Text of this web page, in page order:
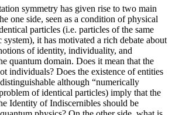
symmetry has given rise to two main
one side, seen as a condition of physical
particles (i.e. particles of the same
it has motivated a rich debate about
of identity, individuality, and
quantum domain. Does it mean that the
individuals? Does the existence of entities
although “numerically
of identical particles) imply that the
Identity of Indiscernibles should be